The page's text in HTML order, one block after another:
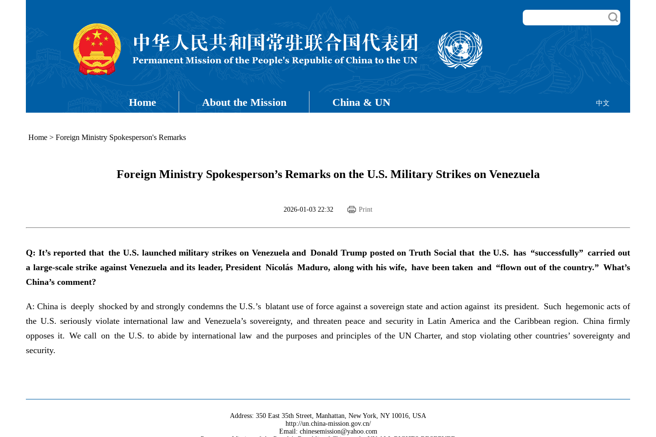
中文
Home About the Mission China & UN
Home > Foreign Ministry Spokesperson's Remarks
Foreign Ministry Spokesperson’s Remarks on the U.S. Military Strikes on Venezuela
2026-01-03 22:32 Print
Q: It’s reported that the U.S. launched military strikes on Venezuela and Donald Trump posted on Truth Social that the U.S. has “successfully” carried out
a large-scale strike against Venezuela and its leader, President Nicolás Maduro, along with his wife, have been taken and “flown out of the country.” What’s
China’s comment?
A: China is deeply shocked by and strongly condemns the U.S.’s blatant use of force against a sovereign state and action against its president. Such hegemonic acts of
the U.S. seriously violate international law and Venezuela’s sovereignty, and threaten peace and security in Latin America and the Caribbean region. China firmly
opposes it. We call on the U.S. to abide by international law and the purposes and principles of the UN Charter, and stop violating other countries’ sovereignty and
security.
Address: 350 East 35th Street, Manhattan, New York, NY 10016, USA
http://un.china-mission.gov.cn/
Email: chinesemission@yahoo.com